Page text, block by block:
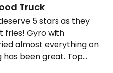
Truck
5 stars as they
fries! Gyro with
almost everything on
been great. Top